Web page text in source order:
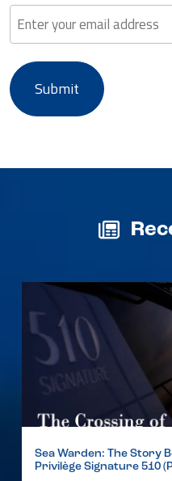
Sea Warden: The Story
Privilège Signature 510